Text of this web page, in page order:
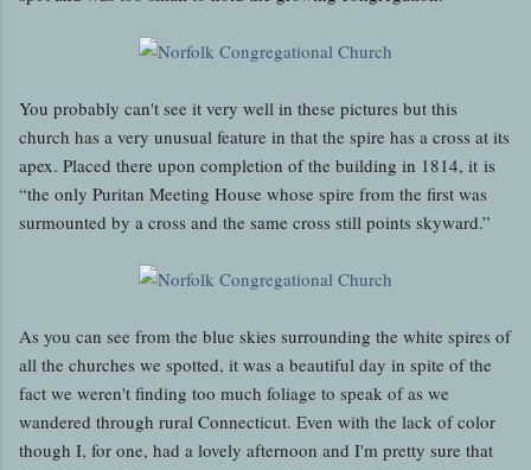
You probably can't see it very well in these pictures but this
church has a very unusual feature in that the spire has a cross at its
apex. Placed there upon completion of the building in 1814, it is
“the only Puritan Meeting House whose spire from the first was
surmounted by a cross and the same cross still points skyward.”
As you can see from the blue skies surrounding the white spires of
all the churches we spotted, it was a beautiful day in spite of the
fact we weren't finding too much foliage to speak of as we
wandered through rural Connecticut. Even with the lack of color
though I, for one, had a lovely afternoon and I'm pretty sure that